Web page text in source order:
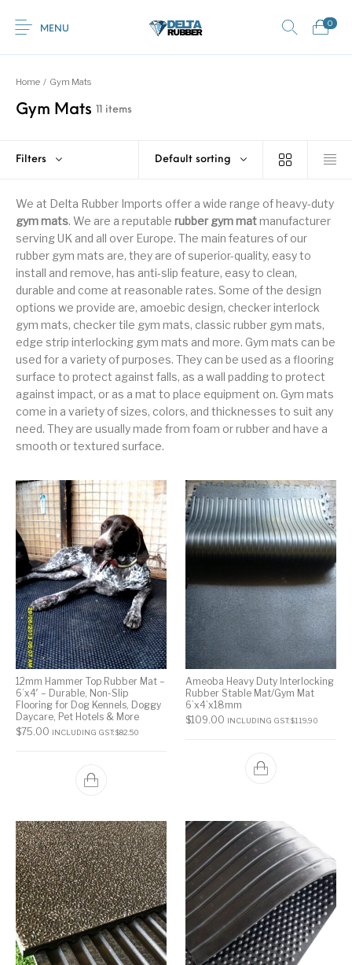
Browse Categories
MENU
0
Equestrian Mats
Grass / Mud /
Gym Mats
Horse box trailer
Kids / Playground
Mats
Rubber Flooring
Rolls
Home / Gym Mats
Gym Mats 11 items
Filters Default sorting
We at Delta Rubber Imports offer a wide range of heavy-duty
gym mats. We are a reputable rubber gym matmanufacturer
serving UK and all over Europe. The main features of our
rubber gym mats are, they are of superior-quality, easy to
install and remove, has anti-slip feature, easy to clean,
durable and come at reasonable rates. Some of the design
options we provide are, amoebic design, checker interlock
gym mats, checker tile gym mats, classic rubber gym mats,
edge strip interlocking gym mats and more. Gym mats can be
used for a variety of purposes. They can be used as a flooring
surface to protect against falls, as a wall padding to protect
against impact, or as a mat to place equipment on. Gym mats
come in a variety of sizes, colors, and thicknesses to suit any
need. They are usually made from foam or rubber and have a
smooth or textured surface.
12mm Hammer Top Rubber Mat –
6’x4′ – Durable, Non-Slip
Flooring for Dog Kennels, Doggy
Daycare, Pet Hotels & More
$75.00 INCLUDING GST:$82.50
Ameoba Heavy Duty Interlocking
Rubber Stable Mat/Gym Mat
6’x4’x18mm
$109.00 INCLUDING GST:$119.90